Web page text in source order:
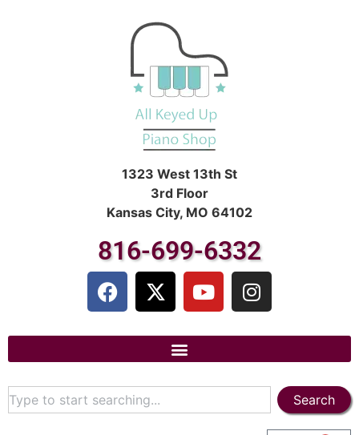
1323 West 13th St
3rd Floor
Kansas City, MO 64102
816-699-6332
Search